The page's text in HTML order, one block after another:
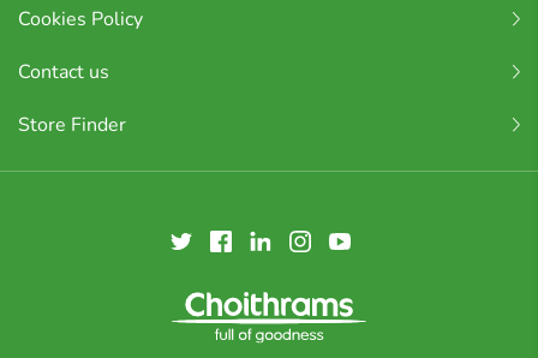
Cookies Policy
Contact us
Store Finder